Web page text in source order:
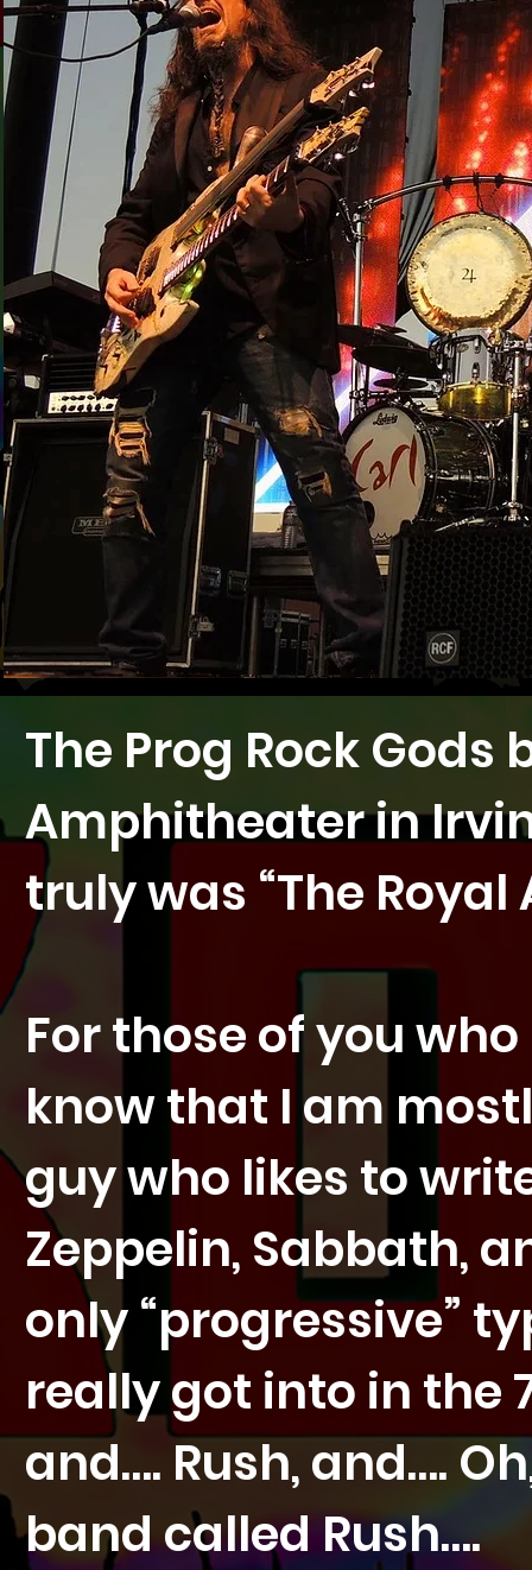
The Prog Rock Gods
Amphitheater in
truly was “The
For those of you
know that I am
guy who likes to
Zeppelin, Sabbath,
only “progressive”
really got into in the
and…. Rush, and….
band called Rush….